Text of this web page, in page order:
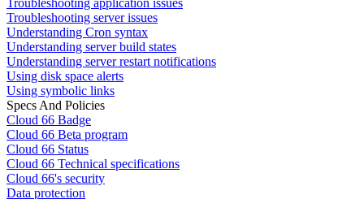
Troubleshooting application issues
Troubleshooting server issues
Understanding Cron syntax
Understanding server build states
Understanding server restart notifications
Using disk space alerts
Using symbolic links
Specs And Policies
Cloud 66 Badge
Cloud 66 Beta program
Cloud 66 Status
Cloud 66 Technical specifications
Cloud 66's security
Data protection